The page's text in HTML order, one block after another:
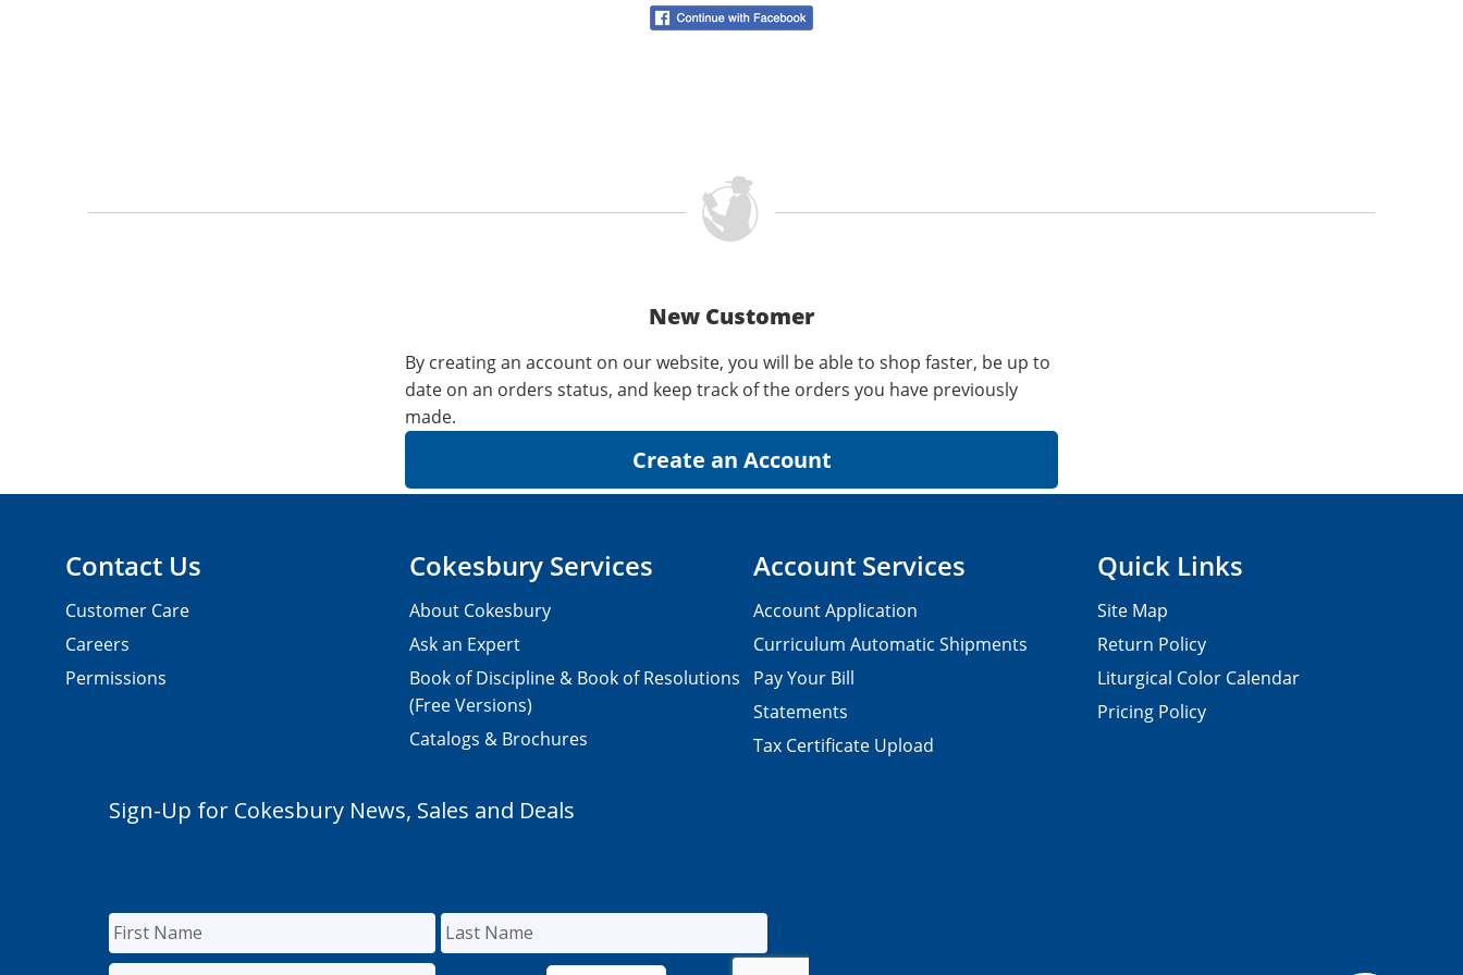
New Customer
By creating an account on our website, you will be able to shop faster, be up to
date on an orders status, and keep track of the orders you have previously
made.
Contact Us
Customer Care
Careers
Permissions
Cokesbury Services
About Cokesbury
Ask an Expert
Book of Discipline & Book of Resolutions
(Free Versions)
Catalogs & Brochures
Account Services
Account Application
Curriculum Automatic Shipments
Pay Your Bill
Statements
Tax Certificate Upload
Quick Links
Site Map
Return Policy
Liturgical Color Calendar
Pricing Policy